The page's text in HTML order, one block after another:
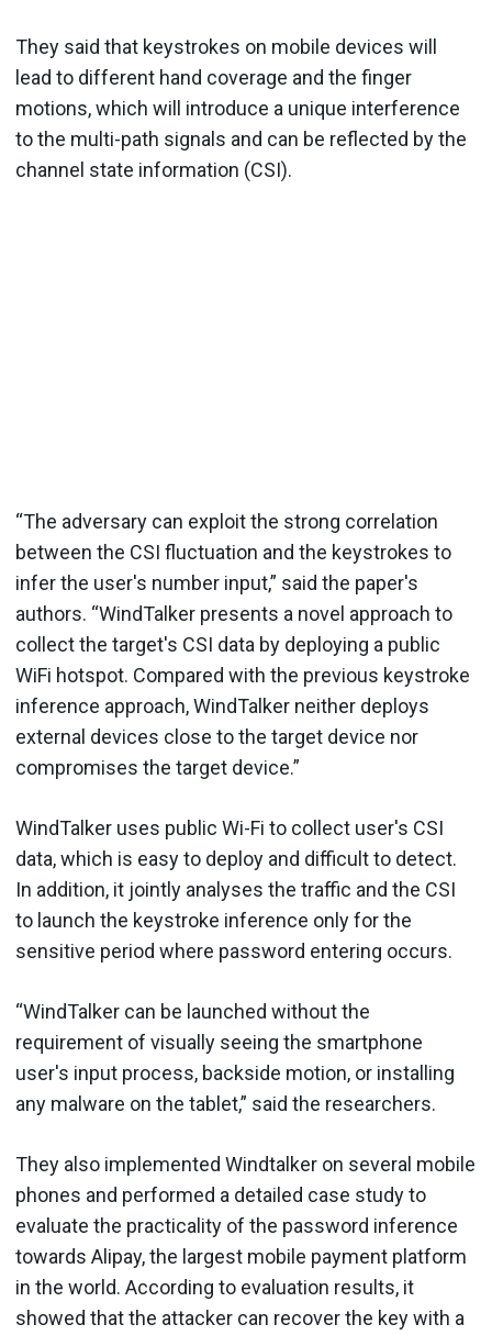
They said that keystrokes on mobile devices will
lead to different hand coverage and the finger
motions, which will introduce a unique interference
to the multi-path signals and can be reflected by the
channel state information (CSI).
“The adversary can exploit the strong correlation
between the CSI fluctuation and the keystrokes to
infer the user's number input,” said the paper's
authors. “WindTalker presents a novel approach to
collect the target's CSI data by deploying a public
WiFi hotspot. Compared with the previous keystroke
inference approach, WindTalker neither deploys
external devices close to the target device nor
compromises the target device.”
WindTalker uses public Wi-Fi to collect user's CSI
data, which is easy to deploy and difficult to detect.
In addition, it jointly analyses the traffic and the CSI
to launch the keystroke inference only for the
sensitive period where password entering occurs.
“WindTalker can be launched without the
requirement of visually seeing the smartphone
user's input process, backside motion, or installing
any malware on the tablet,” said the researchers.
They also implemented Windtalker on several mobile
phones and performed a detailed case study to
evaluate the practicality of the password inference
towards Alipay, the largest mobile payment platform
in the world. According to evaluation results, it
showed that the attacker can recover the key with a